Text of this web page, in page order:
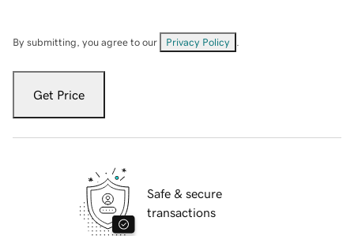
By submitting, you agree to our Privacy Policy
Get Price
Safe & secure
transactions